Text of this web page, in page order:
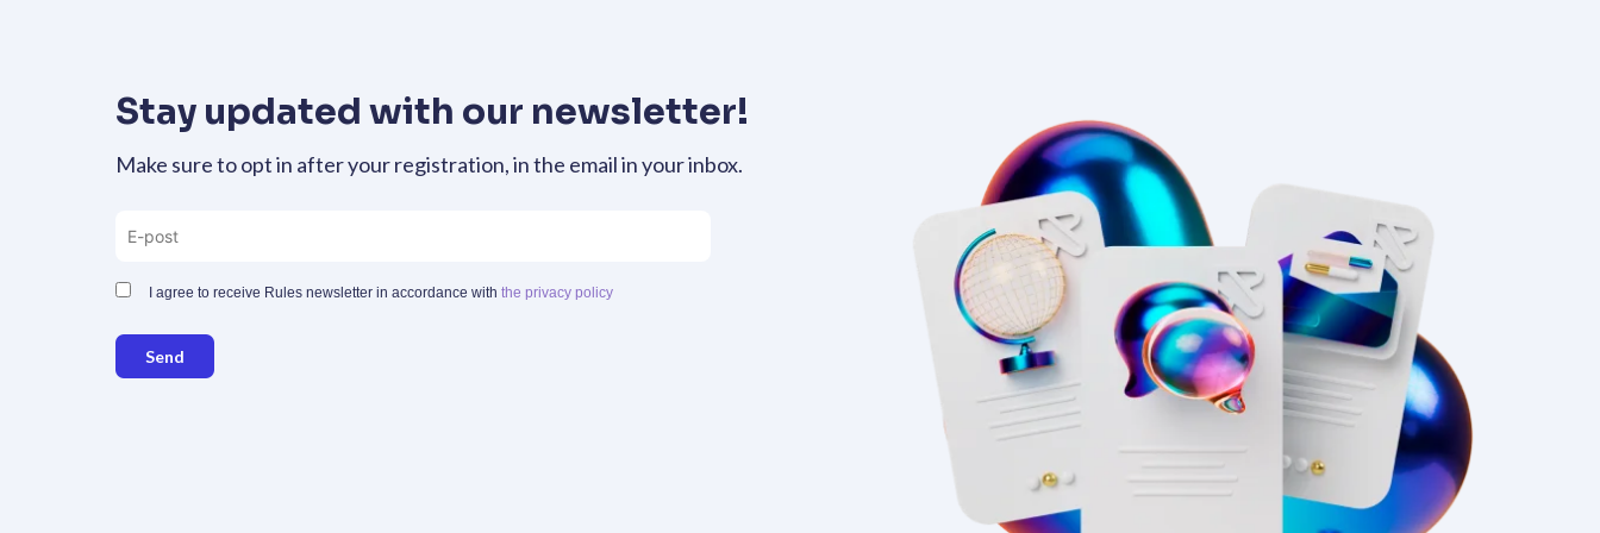
Stay updated with our newsletter!
Make sure to opt in after your registration, in the email in your inbox.
I agree to receive Rules newsletter in accordance with the privacy policy
Send